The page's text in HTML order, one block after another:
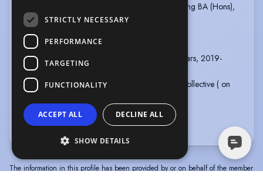
Bristol Old Vic Theatre School, Profesional Acting BA (Hons),
3 years, 2021 - 2024
Carleton Hobbs finalist 2024
Andy Fraser Stage Combat Award 2022.
Tring Park School for the Performing Arts, 2 years, 2019-
2021
Ferus Animi//Terra Nova movement research collective ( on
Viewpoints and Suzuki - 2023 ( on going)
more
The information in this profile has been provided by or on behalf of the member
STRICTLY NECESSARY
PERFORMANCE
TARGETING
FUNCTIONALITY
ACCEPT ALL DECLINE ALL
SHOW DETAILS